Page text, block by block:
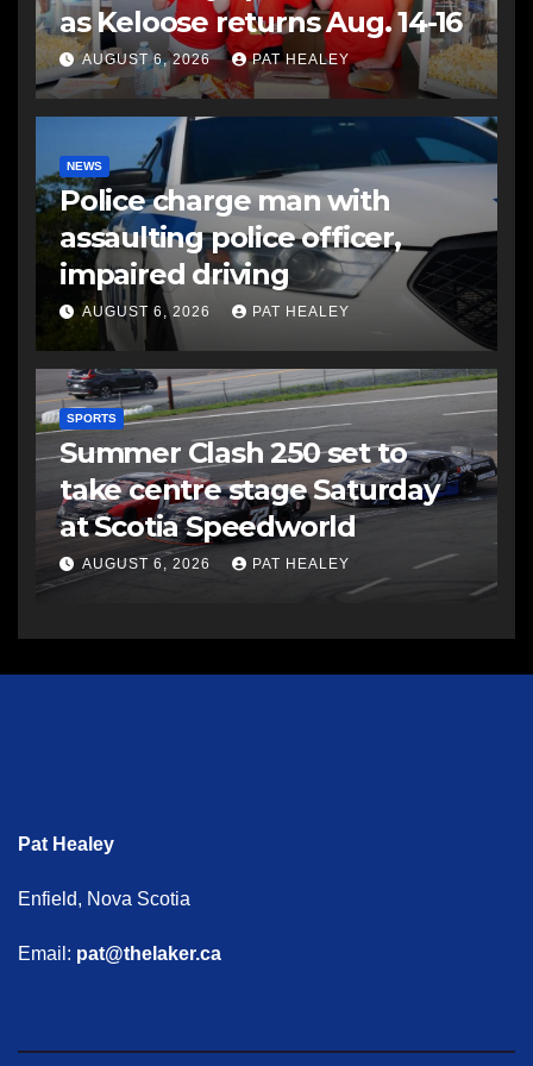
as Keloose returns Aug. 14-16
AUGUST 6, 2026 PAT HEALEY
NEWS
Police charge man with
assaulting police officer,
impaired driving
AUGUST 6, 2026 PAT HEALEY
SPORTS
Summer Clash 250 set to
take centre stage Saturday
at Scotia Speedworld
AUGUST 6, 2026 PAT HEALEY
Pat Healey
Enfield, Nova Scotia
Email: pat@thelaker.ca